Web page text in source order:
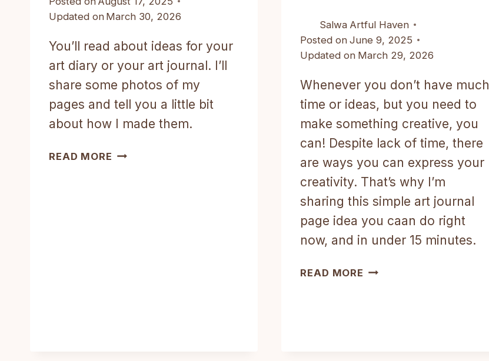
Updated on March 30, 2026
You’ll read about ideas for your
art diary or your art journal. I’ll
share some photos of my
pages and tell you a little bit
about how I made them.
READ MORE CREATIVE
Salwa Artful Haven
Posted on June 9, 2025
Updated on March 29, 2026
Whenever you don’t have much
time or ideas, but you need to
make something creative, you
can! Despite lack of time, there
are ways you can express your
creativity. That’s why I’m
sharing this simple art journal
page idea you caan do right
now, and in under 15 minutes.
READ MORE 3-